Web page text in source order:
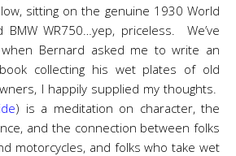
sitting on the genuine 1930 World
BMW WR750…yep, priceless. We’ve
Bernard asked me to write an
collecting his wet plates of old
I happily supplied my thoughts.
) is a meditation on character, the
and the connection between folks
motorcycles, and folks who take wet